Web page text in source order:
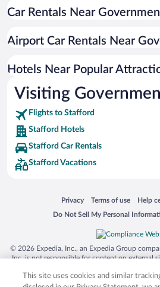
Hotel Wedding Venues in Stafford
Hotels with Hot Tubs in Stafford
Adults Only Resorts & Hotels in Stafford
Car Rentals Near
Airport Car Rentals Near
Hotels Near Popular
Visiting
Flights to Stafford
Stafford Hotels
Stafford Car Rentals
Stafford Vacations
Privacy
Opens in a new window
Terms of use
Opens in a newHelp
Opens
Do Not Sell My Personal
Opens in a new window
© 2026 Expedia, Inc., an Expedia Group
Inc. is not responsible for content on external
trademarks of Expedia, Inc. in the US and/or
This site uses cookies and similar